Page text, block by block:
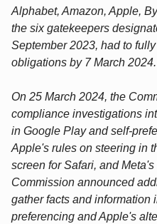
Alphabet, Amazon, Apple,
the six gatekeepers
September 2023, had to
obligations by 7 March 2024.
On 25 March 2024, the
compliance investigations
in Google Play and self-
Apple's rules on steering in
screen for Safari, and
Commission announced
gather facts and information
preferencing and Apple's